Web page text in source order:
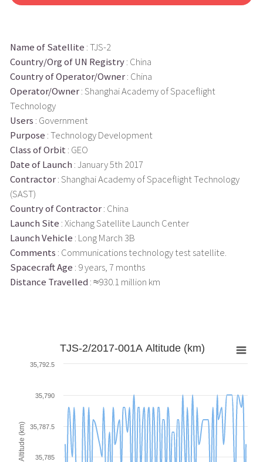
Name of Satellite : TJS-2
Country/Org of UN Registry: China
Country of Operator/Owner: China
Operator/Owner: Shanghai Academy of Spaceflight
Technology
Users : Government
Purpose : Technology Development
Class of Orbit : GEO
Date of Launch : January 5th 2017
Contractor: Shanghai Academy of Spaceflight Technology
(SAST)
Country of Contractor: China
Launch Site : Xichang Satellite Launch Center
Launch Vehicle : Long March 3B
Comments : Communications technology test satellite.
Spacecraft Age : 9 years, 7 months
Distance Travelled : ≈930.1 million km
Altitude (km)
TJS-2/2017-001A Altitude (km)
35,785
35,787.5
35,790
35,792.5